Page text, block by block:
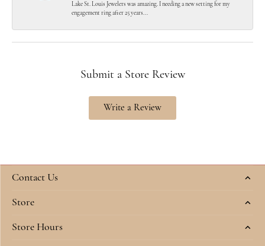
Lake St. Louis Jewelers was amazing. I needing a new setting for my
engagement ring after 25 years...
Submit a Store Review
Write a Review
Contact Us
Store
Store Hours